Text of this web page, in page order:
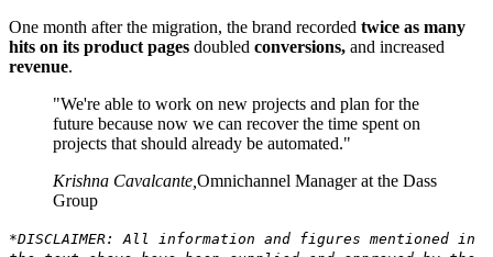
One month after the migration, the brand recorded twice as many
hits on its product pages doubled conversions, and increased
revenue.
"We're able to work on new projects and plan for the
future because now we can recover the time spent on
projects that should already be automated."
Krishna Cavalcante Omnichannel Manager at the Dass
Group
*DISCLAIMER: All information and figures mentioned in